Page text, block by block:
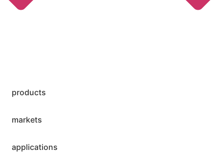
products
markets
applications